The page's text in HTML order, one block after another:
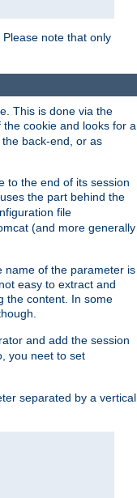
Please note that only
This is done via the
cookie and looks for a
the back-end, or as
to the end of its session
the part behind the
file
(and more generally
name of the parameter is
easy to extract and
the content. In some
and add the session
you neet to set
separated by a vertical